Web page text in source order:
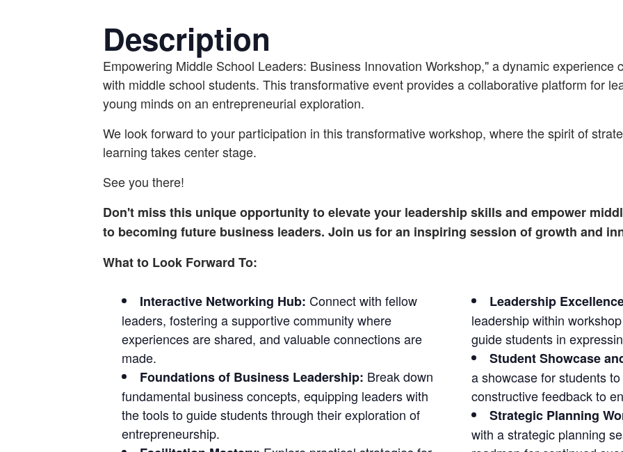
Description
Empowering Middle School Leaders: Business Innovation Workshop," a dynamic experience
with middle school students. This transformative event provides a collaborative platform for
young minds on an entrepreneurial exploration.
We look forward to your participation in this transformative workshop, where the spirit of
learning takes center stage.
See you there!
Don't miss this unique opportunity to elevate your leadership skills and empower
to becoming future business leaders. Join us for an inspiring session of growth and
What to Look Forward To:
Interactive Networking Hub: Connect with fellow
leaders, fostering a supportive community where
experiences are shared, and valuable connections are
made.
Foundations of Business Leadership: Break down
fundamental business concepts, equipping leaders with
the tools to guide students through their exploration of
entrepreneurship.
Leadership
leadership within
guide students in
Student Showcase
a showcase for students
constructive feedback to
Strategic Planning
with a strategic planning